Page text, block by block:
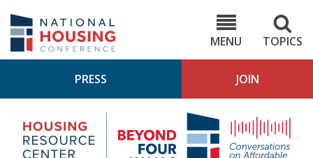
main
content
MENU
TOPICS
PRESS JOIN
Housing
Research
Center
4